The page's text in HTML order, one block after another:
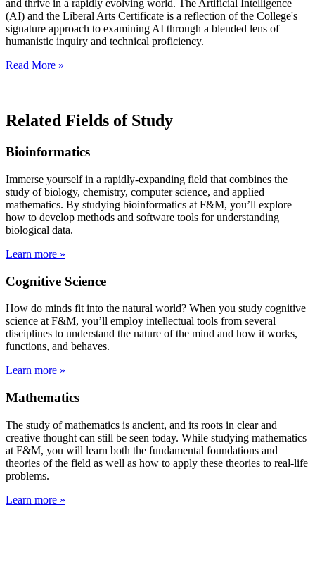
and thrive in a rapidly evolving world. The Artificial Intelligence
(AI) and the Liberal Arts Certificate is a reflection of the College's
signature approach to examining AI through a blended lens of
humanistic inquiry and technical proficiency.
Read More »
Related Fields of Study
Bioinformatics
Immerse yourself in a rapidly-expanding field that combines the
study of biology, chemistry, computer science, and applied
mathematics. By studying bioinformatics at F&M, you’ll explore
how to develop methods and software tools for understanding
biological data.
Learn more »
Cognitive Science
How do minds fit into the natural world? When you study cognitive
science at F&M, you’ll employ intellectual tools from several
disciplines to understand the nature of the mind and how it works,
functions, and behaves.
Learn more »
Mathematics
The study of mathematics is ancient, and its roots in clear and
creative thought can still be seen today. While studying mathematics
at F&M, you will learn both the fundamental foundations and
theories of the field as well as how to apply these theories to real-life
problems.
Learn more »